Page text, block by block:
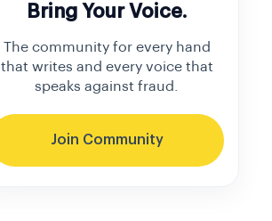
Bring Your Voice.
The community for every hand
that writes and every voice that
speaks against fraud.
Join Community